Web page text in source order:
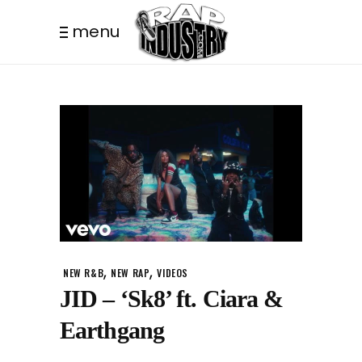
menu
NEW R&B, NEW RAP,VIDEOS
JID – ‘Sk8’ ft. Ciara &
Earthgang